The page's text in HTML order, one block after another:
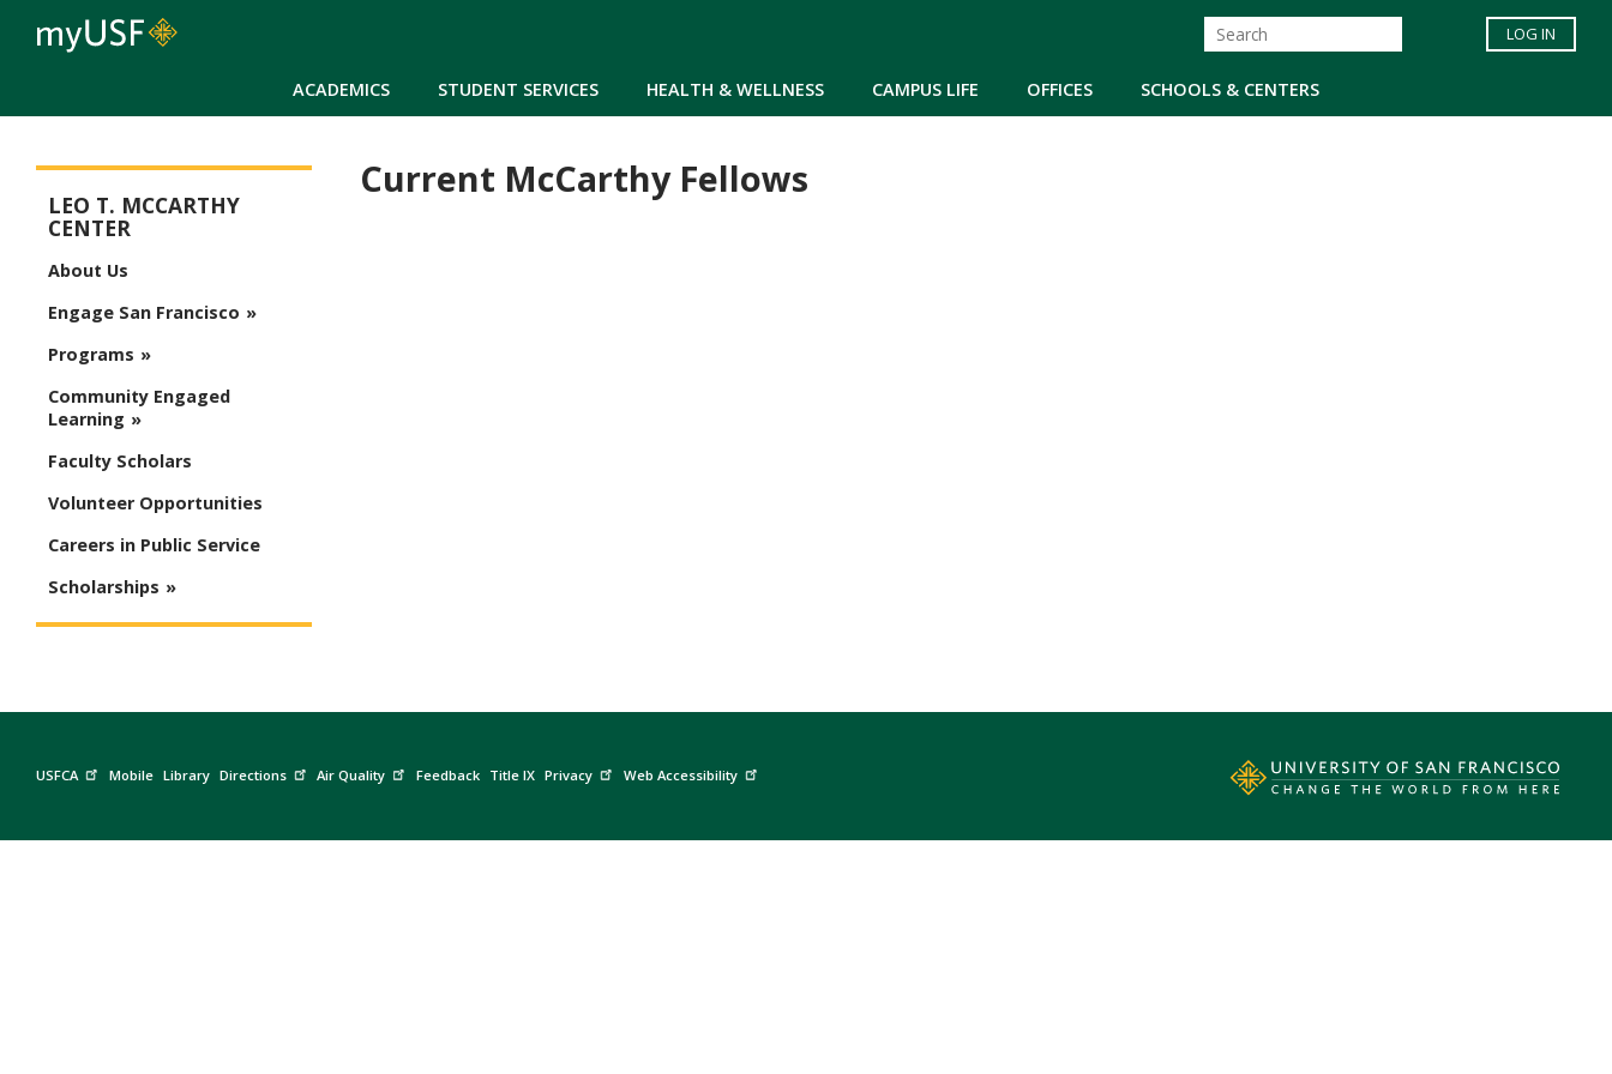
ACADEMICS STUDENT SERVICES HEALTH & WELLNESS CAMPUS LIFE OFFICES SCHOOLS & CENTERS
LOG IN
Current McCarthy Fellows
LEO T. MCCARTHY
CENTER
About Us
Engage San Francisco
Programs
Community Engaged
Learning
Faculty Scholars
Volunteer Opportunities
Careers in Public Service
Scholarships
USFCA Mobile Library Directions Air Quality Feedback Title IX Privacy Web Accessibility